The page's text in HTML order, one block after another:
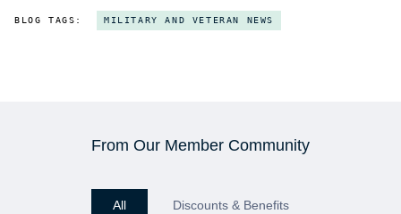
BLOG TAGS: MILITARY AND VETERAN NEWS
From Our Member Community
All Discounts & Benefits